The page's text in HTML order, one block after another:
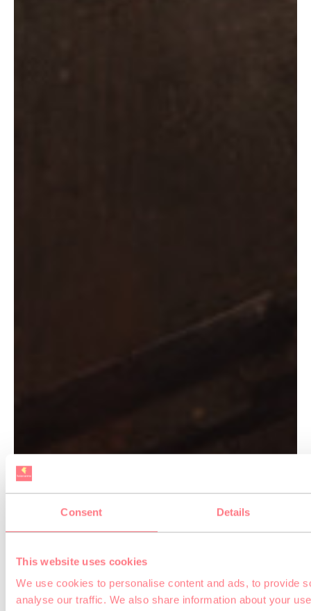
Consent Details
This website uses cookies
We use cookies to personalise content and ads, to provide
analyse our traffic. We also share information about your